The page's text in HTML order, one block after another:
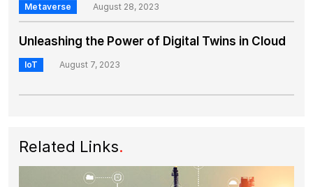
Metaverse August 28, 2023
Unleashing the Power of Digital Twins in Cloud
IoT August 7, 2023
Related Links.